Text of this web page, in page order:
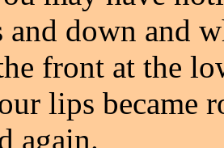
and down and
front at the
lips became
again.